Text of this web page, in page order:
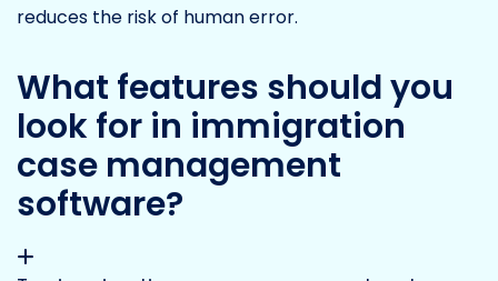
reduces the risk of human error.
What features should you
look for in immigration
case management
software?